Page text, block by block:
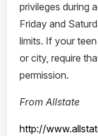
privileges during
Friday and
limits. If your
or city, require
permission.
From Allstate
http://